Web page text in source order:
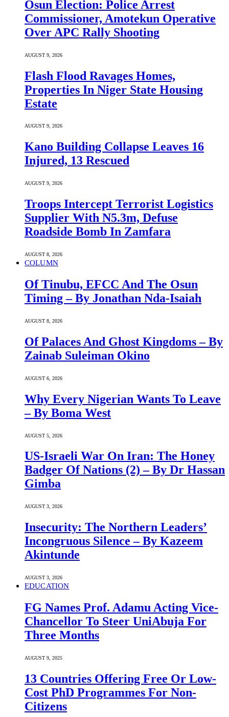
Osun Election: Police Arrest
Commissioner, Amotekun Operative
Over APC Rally Shooting
AUGUST 9, 2026
Flash Flood Ravages Homes,
Properties In Niger State Housing
Estate
AUGUST 9, 2026
Kano Building Collapse Leaves 16
Injured, 13 Rescued
AUGUST 9, 2026
Troops Intercept Terrorist Logistics
Supplier With N5.3m, Defuse
Roadside Bomb In Zamfara
AUGUST 8, 2026
COLUMN
Of Tinubu, EFCC And The Osun
Timing – By Jonathan Nda-Isaiah
AUGUST 8, 2026
Of Palaces And Ghost Kingdoms – By
Zainab Suleiman Okino
AUGUST 6, 2026
Why Every Nigerian Wants To Leave
– By Boma West
AUGUST 5, 2026
US-Israeli War On Iran: The Honey
Badger Of Nations (2) – By Dr Hassan
Gimba
AUGUST 3, 2026
Insecurity: The Northern Leaders’
Incongruous Silence – By Kazeem
Akintunde
AUGUST 3, 2026
EDUCATION
FG Names Prof. Adamu Acting Vice-
Chancellor To Steer UniAbuja For
Three Months
AUGUST 9, 2025
13 Countries Offering Free Or Low-
Cost PhD Programmes For Non-
Citizens